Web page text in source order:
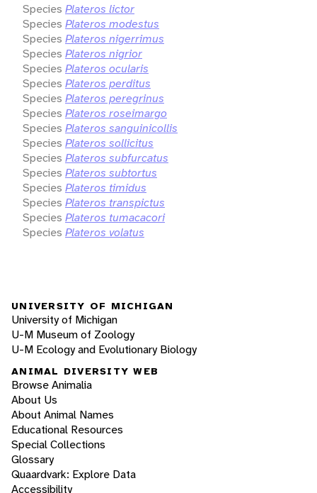
Species Plateros lictor
Species Plateros modestus
Species Plateros nigerrimus
Species Plateros nigrior
Species Plateros ocularis
Species Plateros perditus
Species Plateros peregrinus
Species Plateros roseimargo
Species Plateros sanguinicollis
Species Plateros sollicitus
Species Plateros subfurcatus
Species Plateros subtortus
Species Plateros timidus
Species Plateros transpictus
Species Plateros tumacacori
Species Plateros volatus
UNIVERSITY OF MICHIGAN
University of Michigan
U-M Museum of Zoology
U-M Ecology and Evolutionary Biology
ANIMAL DIVERSITY WEB
Browse Animalia
About Us
About Animal Names
Educational Resources
Special Collections
Glossary
Quaardvark: Explore Data
Accessibility